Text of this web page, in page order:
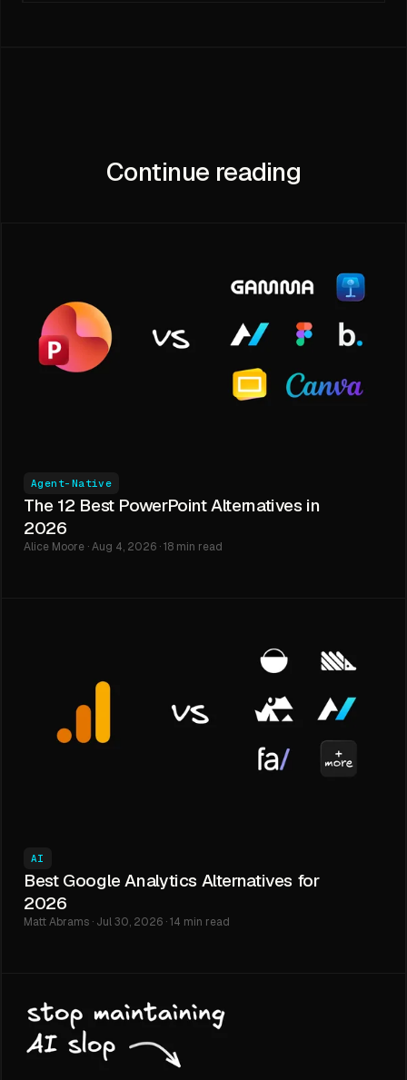
Continue reading
Agent-Native
The 12 Best PowerPoint Alternatives in
2026
Alice Moore · Aug 4, 2026 · 18 min read
AI
Best Google Analytics Alternatives for
2026
Matt Abrams · Jul 30, 2026 · 14 min read